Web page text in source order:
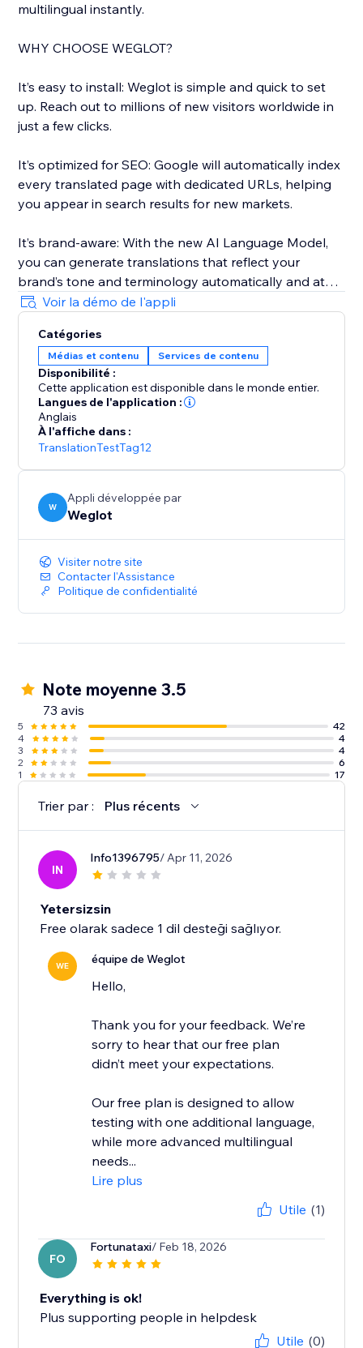
multilingual instantly.
WHY CHOOSE WEGLOT?
It’s easy to install: Weglot is simple and quick to set
up. Reach out to millions of new visitors worldwide in
just a few clicks.
It’s optimized for SEO: Google will automatically index
every translated page with dedicated URLs, helping
you appear in search results for new markets.
It’s brand-aware: With the new AI Language Model,
you can generate translations that reflect your
brand’s tone and terminology automatically and at
scale.
It’s AI-powered with human control: Weglot gives you
a first layer of high-quality AI translation from top
providers (DeepL, Google, Microsoft), which you can
refine manually or with professional help.
It’s easy to set and forget: Weglot gives you an edge
on your translation tasks with a first layer of
automatic translation provided by the best machine
learning providers.
from vetted professional translators directly inside
your dashboard.
Voir la démo de l'appli
Catégories
Médias et contenu Services de contenu
Disponibilité :
Cette application est disponible dans le monde entier.
Langues de l'application :
Anglais
À l'affiche dans :
TranslationTestTag12
W
Appli développée par
Weglot
Visiter notre site
Contacter l'Assistance
Politique de confidentialité
Note moyenne 3.5
73 avis
5
42
4
4
3
4
2
6
1
17
Trier par : Plus récents
IN
Info1396795/ Apr 11, 2026
Yetersizsin
Free olarak sadece 1 dil desteği sağlıyor.
WE équipe de Weglot
Hello,
Thank you for your feedback. We’re
sorry to hear that our free plan
didn’t meet your expectations.
Our free plan is designed to allow
testing with one additional language,
while more advanced multilingual
needs...
Lire plus
Utile (1)
FO
Fortunataxi/ Feb 18, 2026
Everything is ok!
Plus supporting people in helpdesk
Utile (0)